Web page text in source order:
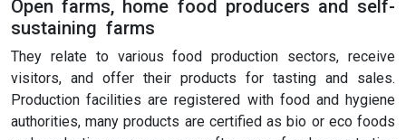
Open farms, home food producers and self-
sustaining farms
They relate to various food production sectors, receive
visitors, and offer their products for tasting and sales.
Production facilities are registered with food and hygiene
authorities, many products are certified as bio or eco foods